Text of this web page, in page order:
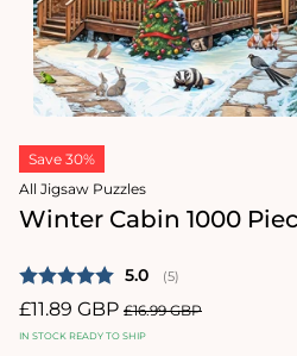
1
in
modal
Save 30%
All Jigsaw Puzzles
Winter Cabin 1000
Average rating:
5.0 (votes:
5)
Sale
price
£11.89 GBP Regular
price
£16.99 GBP
IN STOCK READY TO SHIP